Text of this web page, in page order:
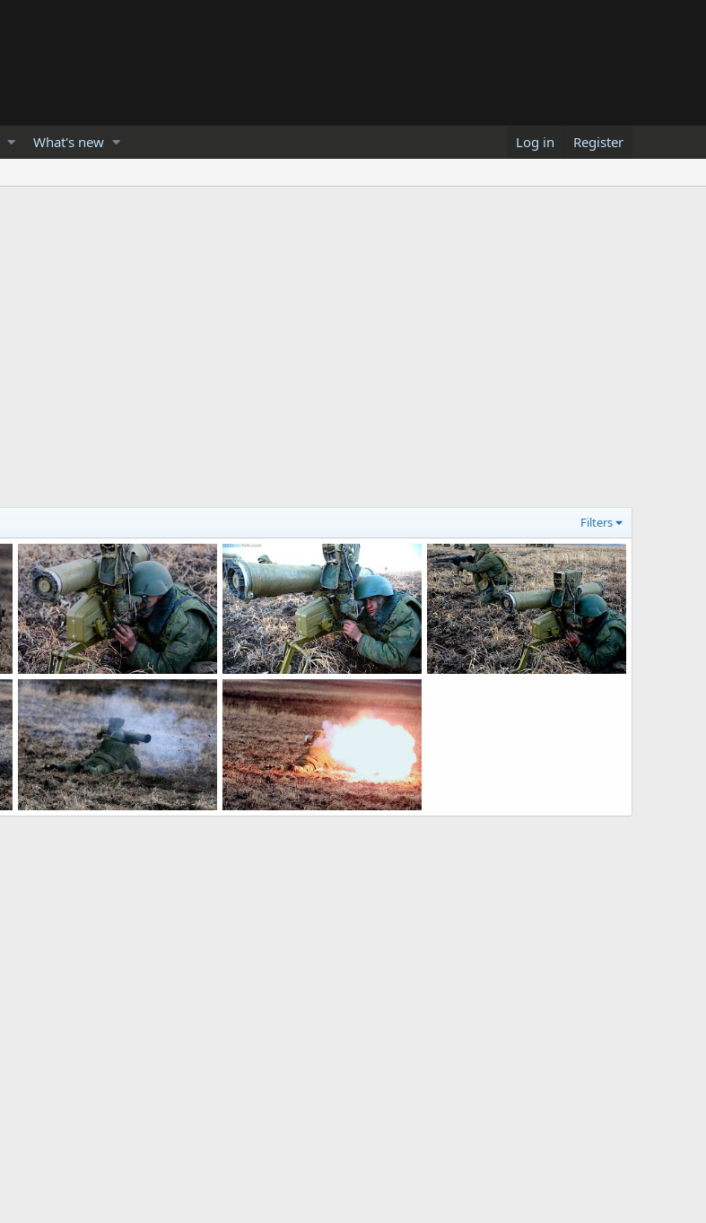
What's new Log in Register
Filters
PTRK Fagot
Feanor
Apr 16, 2013
0
0
PTRK Fagot
Feanor
Apr 16, 2013
0
0
PTRK Fagot PTRK Fagot